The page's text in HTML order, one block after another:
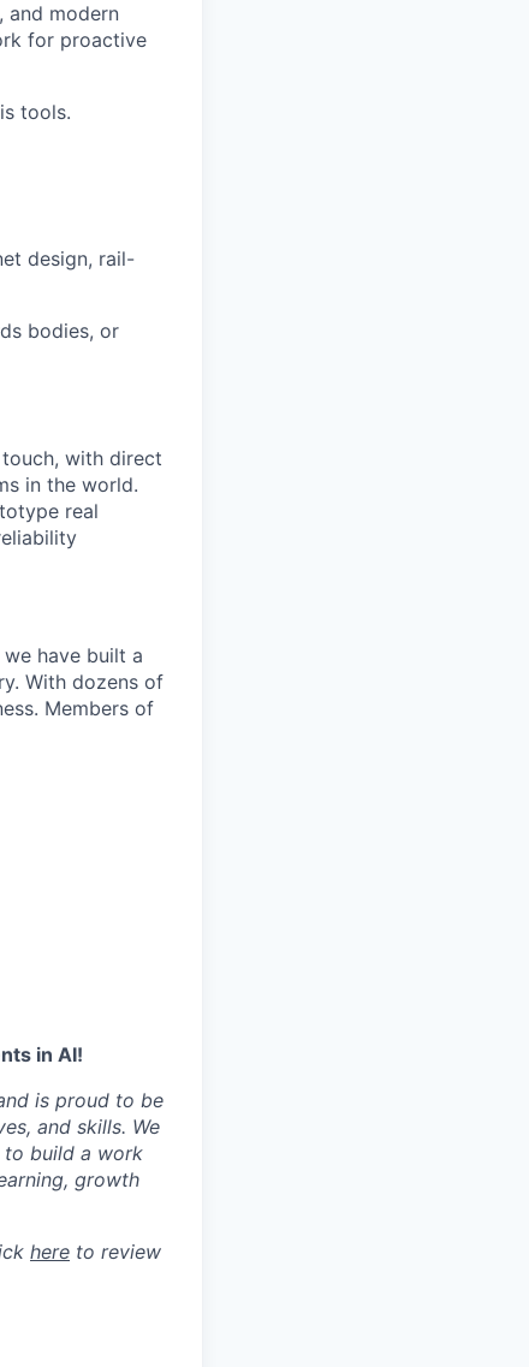
and modern
for proactive
tools.
design, rail-
bodies, or
with direct
in the world.
real
have built a
With dozens of
Members of
in AI!
is proud to be
and skills. We
to build a work
growth
here to review